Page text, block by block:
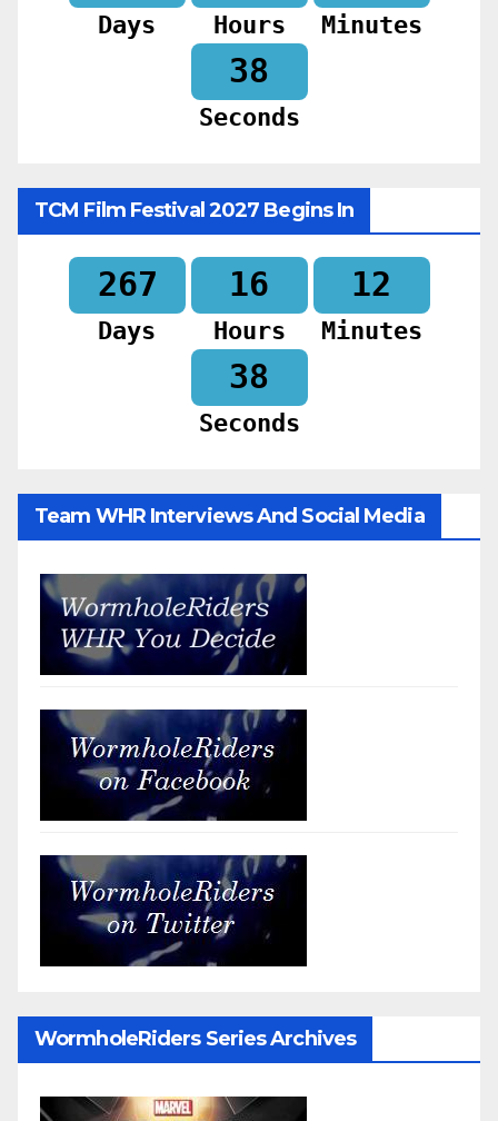
Days Hours Minutes
36
Seconds
TCM Film Festival 2027 Begins In
267
Days
16
Hours
12
Minutes
36
Seconds
Team WHR Interviews And Social Media
WormholeRiders Series Archives